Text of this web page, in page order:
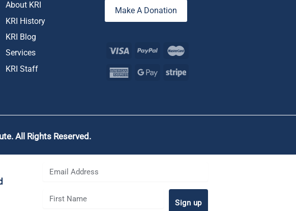
About KRI
KRI History
KRI Blog
Services
KRI Staff
Make A Donation
All Rights Reserved.
Sign up